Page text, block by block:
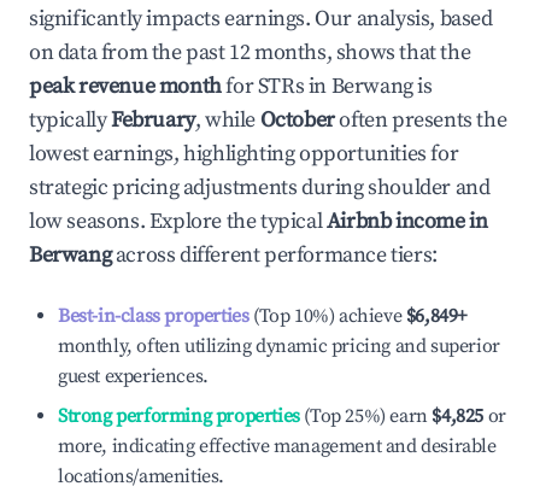
significantly impacts earnings. Our analysis, based
on data from the past 12 months, shows that the
peak revenue monthfor STRs inBerwangis
typicallyFebruary, whileOctoberoften presents the
lowest earnings, highlighting opportunities for
strategic pricing adjustments during shoulder and
low seasons. Explore the typicalAirbnb income in
Berwangacross different performance tiers:
Best-in-class properties(Top 10%) achieve $6,849+
monthly, often utilizing dynamic pricing and superior
guest experiences.
Strong performing properties(Top 25%) earn $4,825 or
more, indicating effective management and desirable
locations/amenities.